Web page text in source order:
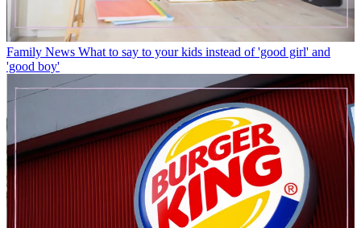
Family News What to say to your kids instead of 'good girl' and
'good boy'